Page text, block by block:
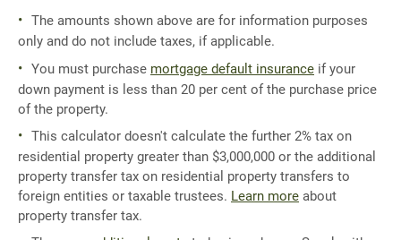
The amounts shown above are for information purposes
only and do not include taxes, if applicable.
You must purchase mortgage default insurance if your
down payment is less than 20 per cent of the purchase price
of the property.
This calculator doesn't calculate the further 2% tax on
residential property greater than $3,000,000 or the additional
property transfer tax on residential property transfers to
foreign entities or taxable trustees. Learn more about
property transfer tax.